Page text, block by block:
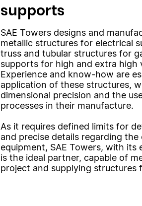
SAE Towers designs and
metallic structures for electrical
truss and tubular structures for
supports for high and extra high
Experience and know-how are
application of these structures,
dimensional precision and the
processes in their manufacture.
As it requires defined limits for
and precise details regarding
equipment, SAE Towers, with its
is the ideal partner, capable of
project and supplying structures
supports